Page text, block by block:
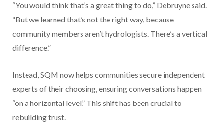
“You would think that’s a great thing to do,” Debruyne said.
“But we learned that’s not the right way, because
community members aren’t hydrologists. There’s a vertical
difference.”
Instead, SQM now helps communities secure independent
experts of their choosing, ensuring conversations happen
“on a horizontal level.” This shift has been crucial to
rebuilding trust.